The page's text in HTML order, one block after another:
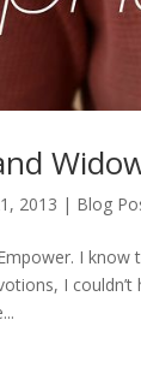
2013 | Blog
I
I